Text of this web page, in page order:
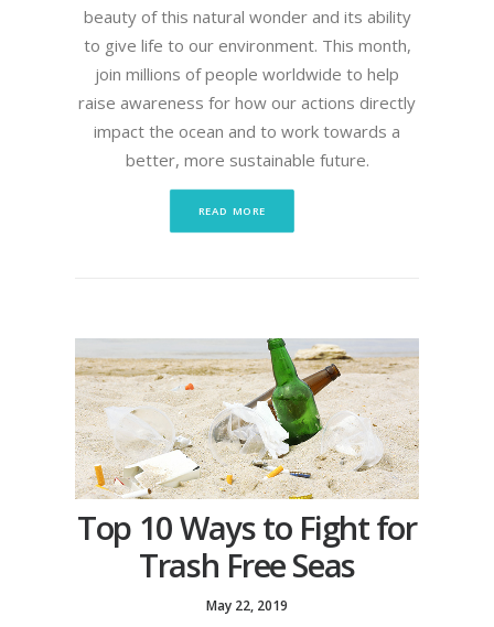
beauty of this natural wonder and its ability
to give life to our environment. This month,
join millions of people worldwide to help
raise awareness for how our actions directly
impact the ocean and to work towards a
better, more sustainable future.
READ MORE
Top 10 Ways to Fight for
Trash Free Seas
May 22, 2019